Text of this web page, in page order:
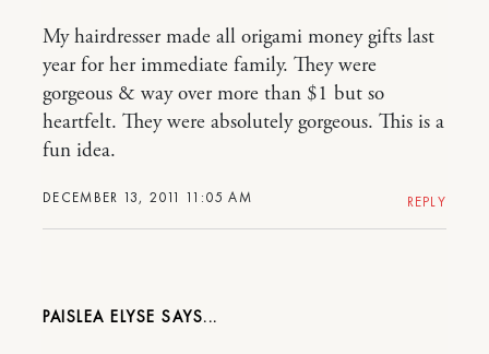
DECEMBER 13, 2011 11:05 AM
My hairdresser made all origami money gifts last
year for her immediate family. They were
gorgeous & way over more than $1 but so
heartfelt. They were absolutely gorgeous. This is a
fun idea.
REPLY
PAISLEA ELYSE